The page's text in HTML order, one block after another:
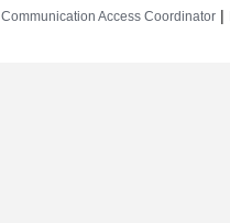
Communication Access Coordinator |